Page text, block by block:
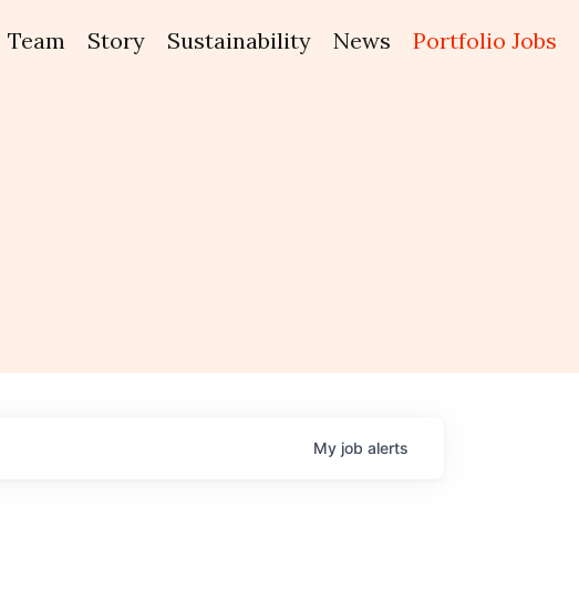
Team Story Sustainability News Portfolio Jobs
My job alerts